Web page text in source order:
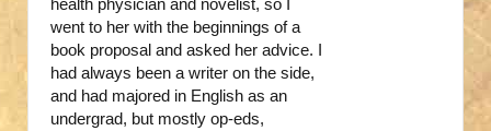
health physician and novelist, so I
went to her with the beginnings of a
book proposal and asked her advice. I
had always been a writer on the side,
and had majored in English as an
undergrad, but mostly op-eds,